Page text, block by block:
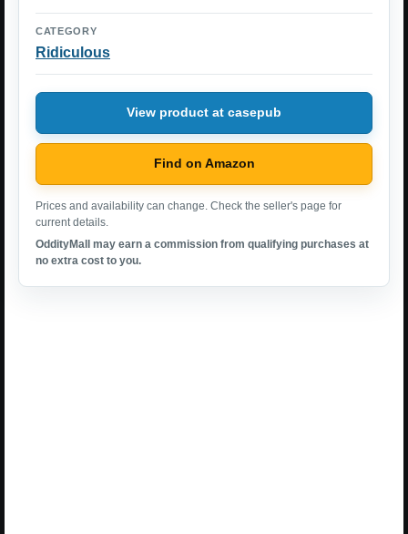
CATEGORY
Ridiculous
View product at casepub
Find on Amazon
Prices and availability can change. Check the seller's page for
current details.
OddityMall may earn a commission from qualifying purchases at
no extra cost to you.